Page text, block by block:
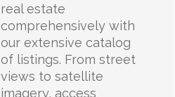
real estate
comprehensively with
our extensive catalog
of listings. From street
views to satellite
imagery, access